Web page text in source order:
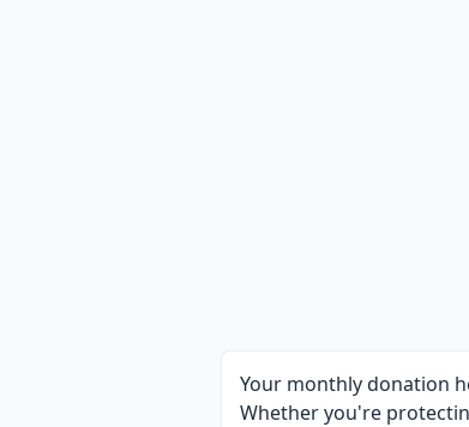
Your monthly donation
Whether you're